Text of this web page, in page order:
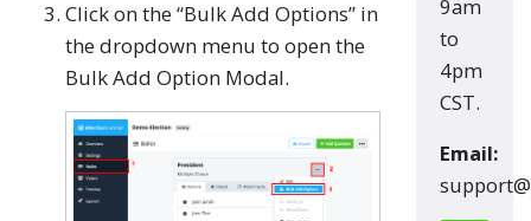
Click on the “Bulk Add Options” in
the dropdown menu to open the
Bulk Add Option Modal.
9am
to
4pm
CST.
Email: